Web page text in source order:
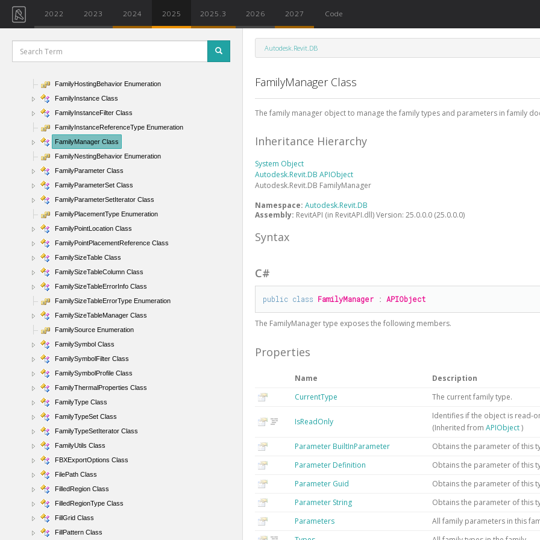
2022 2023 2024 2025 2025.3 2026 2027 Code
FailuresAccessor Class
FailureSeverity Enumeration
Family Class
FamilyElementVisibility Class
FamilyHostingBehavior Enumeration
FamilyInstance Class
FamilyInstanceFilter Class
FamilyInstanceReferenceType Enumeration
FamilyManager Class
FamilyNestingBehavior Enumeration
FamilyParameter Class
FamilyParameterSet Class
FamilyParameterSetIterator Class
FamilyPlacementType Enumeration
FamilyPointLocation Class
FamilyPointPlacementReference Class
FamilySizeTable Class
FamilySizeTableColumn Class
FamilySizeTableErrorInfo Class
FamilySizeTableErrorType Enumeration
FamilySizeTableManager Class
FamilySource Enumeration
FamilySymbol Class
FamilySymbolFilter Class
FamilySymbolProfile Class
FamilyThermalProperties Class
FamilyType Class
FamilyTypeSet Class
FamilyTypeSetIterator Class
FamilyUtils Class
FBXExportOptions Class
FilePath Class
FilledRegion Class
FilledRegionType Class
FillGrid Class
FillPattern Class
Autodesk.Revit.DB
FamilyManager Class
The family manager object to manage the family types and parameters in family
Inheritance Hierarchy
System Object
Autodesk.Revit.DBAPIObject
Autodesk.Revit.DB FamilyManager
Namespace:Autodesk.Revit.DB
Assembly: RevitAPI (in RevitAPI.dll) Version: 25.0.0.0 (25.0.0.0)
Syntax
C#
public class FamilyManager : APIObject
The FamilyManagertype exposes the following members.
Properties
Name
Description
CurrentType
The current family type.
IsReadOnly
Identifies if the object is read-
(Inherited fromAPIObject)
Parameter BuiltInParameter
Obtains the parameter of this
Parameter Definition
Obtains the parameter of this
Parameter Guid
Obtains the parameter of this
Parameter String
Obtains the parameter of this
Parameters
All family parameters in this